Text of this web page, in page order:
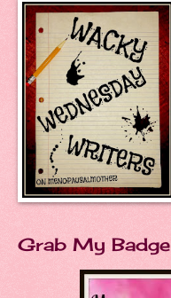
Grab My Badge